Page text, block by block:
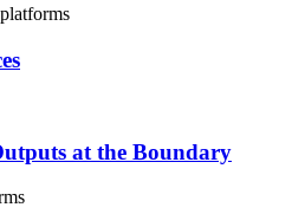
at the Boundary